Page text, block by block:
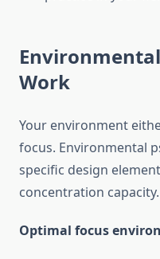
Work
Your environment
focus. Environmental
specific design
concentration capacity.
Optimal focus